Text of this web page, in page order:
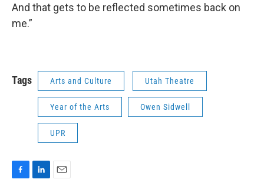
And that gets to be reflected sometimes back on
me.”
Tags Arts and Culture Utah Theatre
Year of the Arts Owen Sidwell
UPR
F
L
E